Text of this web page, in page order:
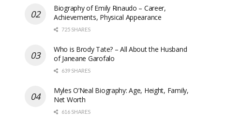
Biography of Emily Rinaudo – Career,
Achievements, Physical Appearance
725 SHARES
Who is Brody Tate? – All About the Husband
of Janeane Garofalo
639 SHARES
Myles O’Neal Biography: Age, Height, Family,
Net Worth
616 SHARES